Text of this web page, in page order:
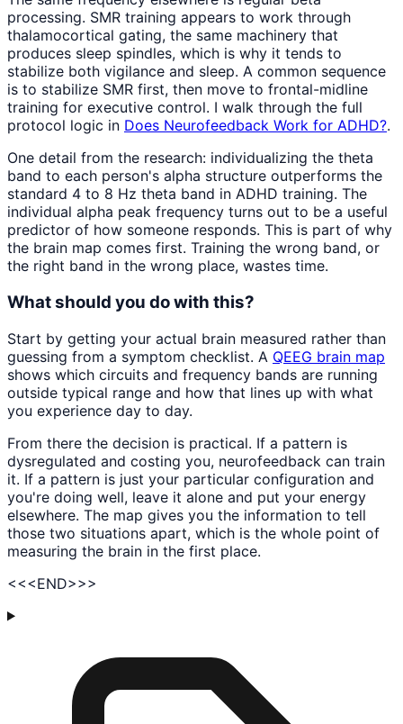
processing. SMR training appears to work through
thalamocortical gating, the same machinery that
produces sleep spindles, which is why it tends to
stabilize both vigilance and sleep. A common sequence
is to stabilize SMR first, then move to frontal-midline
training for executive control. I walk through the full
protocol logic in Does Neurofeedback Work for ADHD?.
One detail from the research: individualizing the theta
band to each person's alpha structure outperforms the
standard 4 to 8 Hz theta band in ADHD training. The
individual alpha peak frequency turns out to be a useful
predictor of how someone responds. This is part of why
the brain map comes first. Training the wrong band, or
the right band in the wrong place, wastes time.
What should you do with this?
Start by getting your actual brain measured rather than
guessing from a symptom checklist. A QEEG brain map
shows which circuits and frequency bands are running
outside typical range and how that lines up with what
you experience day to day.
From there the decision is practical. If a pattern is
dysregulated and costing you, neurofeedback can train
it. If a pattern is just your particular configuration and
you're doing well, leave it alone and put your energy
elsewhere. The map gives you the information to tell
those two situations apart, which is the whole point of
measuring the brain in the first place.
<<<END>>>